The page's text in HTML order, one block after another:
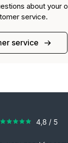
about your
service.
service